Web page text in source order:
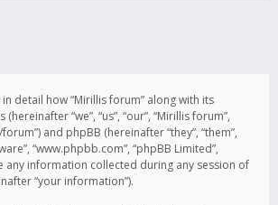
detail how “Mirillis forum” along with its
“we”, “us”, “our”, “Mirillis forum”,
and phpBB (hereinafter “they”, “them”,
“www.phpbb.com”, “phpBB Limited”,
any information collected during any session of
“your information”).